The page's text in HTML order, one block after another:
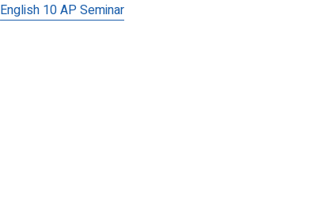
English 10 AP Seminar